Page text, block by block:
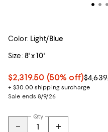
Color: Light/Blue
Size: 8' x 10'
$2,319.50 (50% off)
+ $30.00 shipping surcharge
Sale ends 8/9/26
Qty